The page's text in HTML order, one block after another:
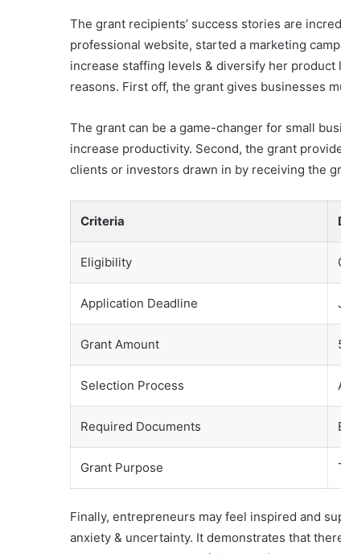
The grant recipients’ success stories are
professional website, started a marketing
increase staffing levels & diversify her
reasons. First off, the grant gives businesses
The grant can be a game-changer for small
increase productivity. Second, the grant
clients or investors drawn in by receiving the
Criteria
Eligibility
Application Deadline
Grant Amount
Selection Process
Required Documents
Grant Purpose
Finally, entrepreneurs may feel inspired and
anxiety & uncertainty. It demonstrates that